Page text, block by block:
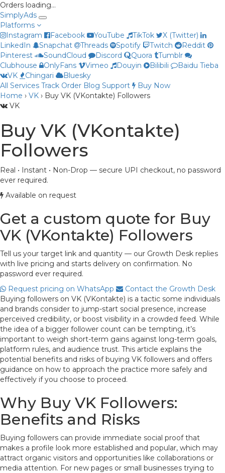
Orders loading…
SimplyAds
Platforms
Instagram
Facebook YouTube TikTok
X (Twitter)
LinkedIn
Snapchat Threads Spotify Twitch
Reddit
Pinterest
SoundCloud Discord Quora
Tumblr
Clubhouse
OnlyFans Vimeo Douyin Bilibili
Baidu Tieba
VK
Chingari
Bluesky
All Services Track Order Blog Support
Buy Now
Home › VK › Buy VK (VKontakte) Followers
VK
Buy VK (VKontakte)
Followers
Real • Instant • Non-Drop — secure UPI checkout, no password
ever required.
Available on request
Get a custom quote for Buy
VK (VKontakte) Followers
Tell us your target link and quantity — our Growth Desk replies
with live pricing and starts delivery on confirmation. No
password ever required.
Request pricing on WhatsApp
Contact the Growth Desk
Buying followers on VK (VKontakte) is a tactic some individuals
and brands consider to jump-start social presence, increase
perceived credibility, or boost visibility in a crowded feed. While
the idea of a bigger follower count can be tempting, it’s
important to weigh short-term gains against long-term goals,
platform rules, and audience trust. This article explains the
potential benefits and risks of buying VK followers and offers
guidance on how to approach the practice more safely and
effectively if you choose to proceed.
Why Buy VK Followers:
Benefits and Risks
Buying followers can provide immediate social proof that
makes a profile look more established and popular, which may
attract organic visitors and opportunities like collaborations or
media attention. For new pages or small businesses trying to
Priya